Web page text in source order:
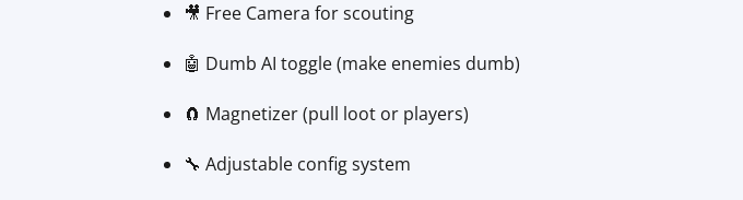
🎥 Free Camera for scouting
🤖 Dumb AI toggle (make enemies dumb)
🧲 Magnetizer (pull loot or players)
🔧 Adjustable config system